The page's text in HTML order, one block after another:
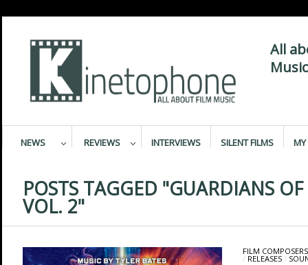
All
NEWS REVIEWS INTERVIEWS SILENT FILMS MY
POSTS TAGGED "GUARDIANS
VOL. 2"
FILM COMPOSERS
/ RELEASES/